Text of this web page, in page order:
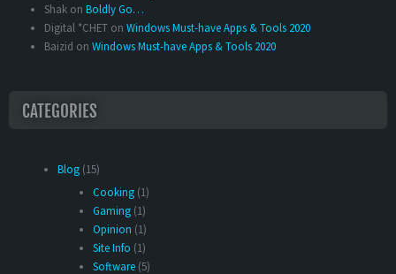
Shak on Boldly Go…
Digital *CHET on Windows Must-have Apps & Tools 2020
Baizid on Windows Must-have Apps & Tools 2020
CATEGORIES
Blog (15)
Cooking (1)
Gaming (1)
Opinion (1)
Site Info (1)
Software (5)